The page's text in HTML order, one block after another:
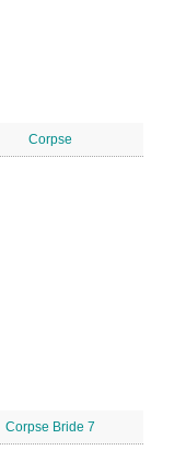
Corpse
Corpse Bride 7